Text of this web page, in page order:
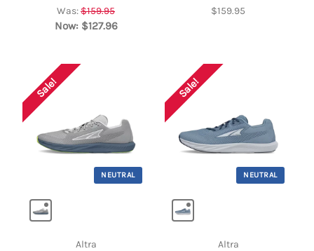
Was:$159.95
Now: $127.96
$159.95
Sale!
NEUTRAL
Altra
Sale!
NEUTRAL
Altra